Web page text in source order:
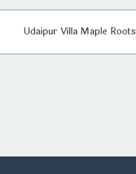
Udaipur Villa Maple Roots